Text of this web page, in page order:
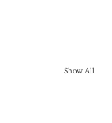
Show All